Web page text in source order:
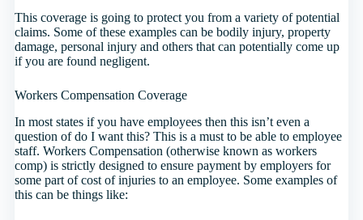
This coverage is going to protect you from a variety of potential
claims. Some of these examples can be bodily injury, property
damage, personal injury and others that can potentially come up
if you are found negligent.
Workers Compensation Coverage
In most states if you have employees then this isn’t even a
question of do I want this? This is a must to be able to employee
staff. Workers Compensation (otherwise known as workers
comp) is strictly designed to ensure payment by employers for
some part of cost of injuries to an employee. Some examples of
this can be things like: